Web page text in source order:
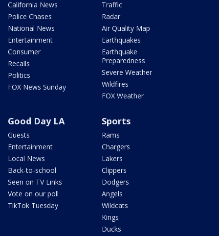
California News
Police Chases
National News
Entertainment
Consumer
Recalls
Politics
FOX News Sunday
Traffic
Radar
Air Quality Map
Earthquakes
Earthquake
Preparedness
Severe Weather
Wildfires
FOX Weather
Good Day LA
Guests
Entertainment
Local News
Back-to-school
Seen on TV Links
Vote on our poll
TikTok Tuesday
Sports
Rams
Chargers
Lakers
Clippers
Dodgers
Angels
Wildcats
Kings
Ducks